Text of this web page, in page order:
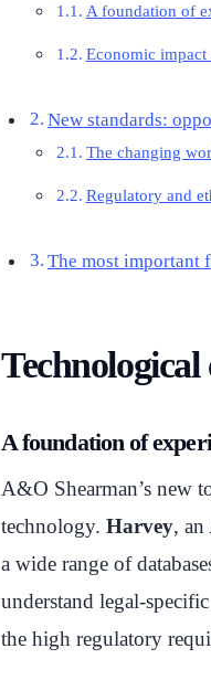
A foundation of
Economic
New standards:
The changing
Regulatory and
The most important
Technological
A foundation of
A&O Shearman’s new
technology. Harvey, an
a wide range of
understand legal-
the high regulatory